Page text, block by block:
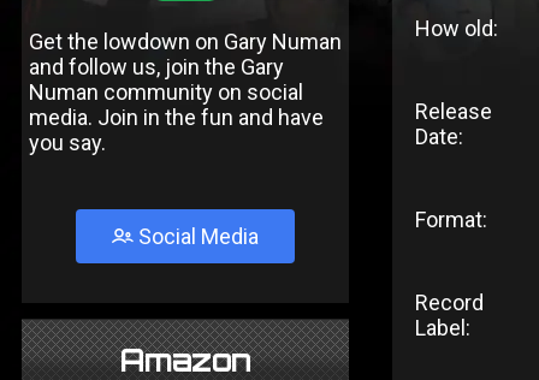
Get the lowdown on Gary Numan
and follow us, join the Gary
Numan community on social
media. Join in the fun and have
you say.
Social Media
Amazon
How old:
Release
Date:
Format:
Record
Label: